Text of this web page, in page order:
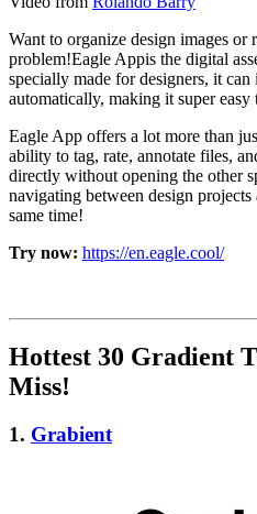
Want to organize design images
problem!Eagle Appis the digital
specially made for designers, it
automatically, making it super easy
Eagle App offers a lot more than
ability to tag, rate, annotate files,
directly without opening the other
navigating between design
same time!
Try now: https://en.eagle.cool/
Hottest 30 Gradient
Miss!
1. Grabient